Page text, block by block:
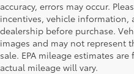
accuracy, errors may occur.
incentives, vehicle
dealership before purchase.
images and may not represent
sale. EPA mileage estimates
actual mileage will vary.